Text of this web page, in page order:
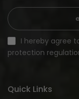
I hereby agree
protection
Quick Links